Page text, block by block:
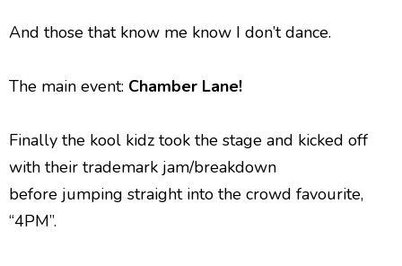
And those that know me know I don’t dance.
The main event: Chamber Lane!
Finally the kool kidz took the stage and kicked off
with their trademark jam/breakdown
before jumping straight into the crowd favourite,
“4PM”.